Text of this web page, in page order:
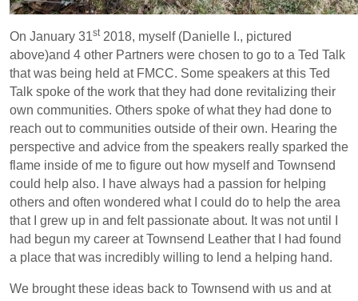
On January 31st2018, myself (Danielle I., pictured
above)and 4 other Partners were chosen to go to a Ted Talk
that was being held at FMCC. Some speakers at this Ted
Talk spoke of the work that they had done revitalizing their
own communities. Others spoke of what they had done to
reach out to communities outside of their own. Hearing the
perspective and advice from the speakers really sparked the
flame inside of me to figure out how myself and Townsend
could help also. I have always had a passion for helping
others and often wondered what I could do to help the area
that I grew up in and felt passionate about. It was not until I
had begun my career at Townsend Leather that I had found
a place that was incredibly willing to lend a helping hand.
We brought these ideas back to Townsend with us and at